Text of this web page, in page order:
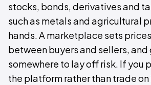
stocks, bonds, derivatives and
such as metals and agricultural
hands. A marketplace sets
between buyers and sellers,
somewhere to lay off risk. If you
the platform rather than trade on